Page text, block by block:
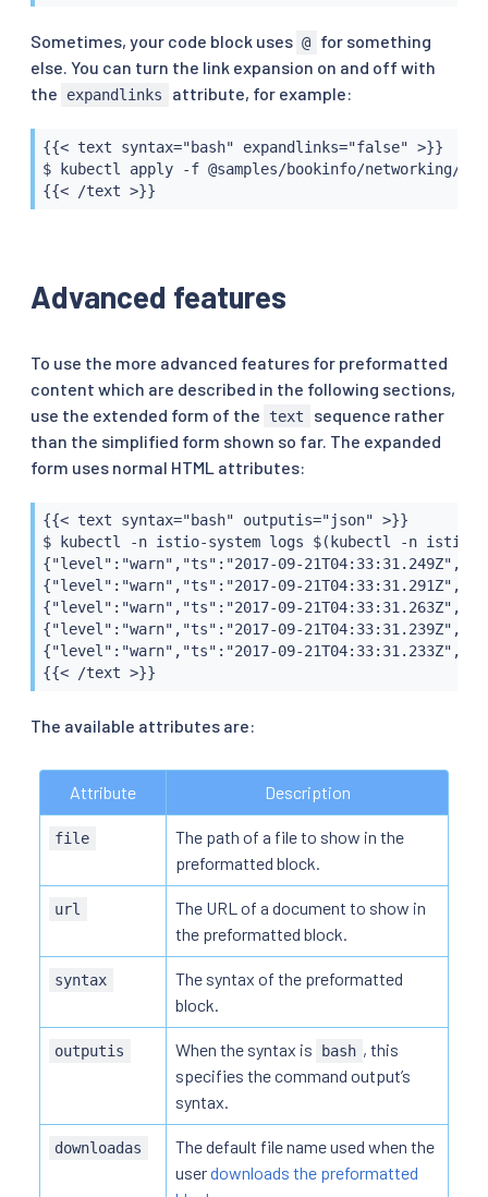
Sometimes, your code block uses @
for something
else. You can turn the link expansion on and off with
the
expandlinks attribute, for example:
{{< text syntax="bash" expandlinks="false" >}}
$ kubectl apply -f @samples/bookinfo/networking/
{{< /text >}}
Advanced features
To use the more advanced features for preformatted
content which are described in the following sections,
use the extended form of the
text
sequence rather
than the simplified form shown so far. The expanded
form uses normal HTML attributes:
{{< text syntax="bash" outputis="json" >}}
$ kubectl -n istio-system logs $(kubectl -n istio-
{"level":"warn","ts":"2017-09-
{"level":"warn","ts":"2017-09-
{"level":"warn","ts":"2017-09-
{"level":"warn","ts":"2017-09-
{"level":"warn","ts":"2017-09-
{{< /text >}}
The available attributes are:
Attribute Description
file
The path of a file to show in the
preformatted block.
url
The URL of a document to show in
the preformatted block.
syntax
The syntax of the preformatted
block.
outputis When the syntax is bash , this
specifies the command output’s
syntax.
downloadas
The default file name used when the
userdownloads the preformatted